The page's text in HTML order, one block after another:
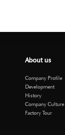
About us
Company Profile
Development
History
Company Culture
Factory Tour